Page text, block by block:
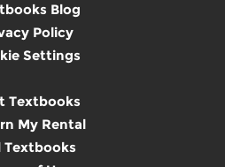
Blog
Policy
Settings
Textbooks
My Rental
Textbooks